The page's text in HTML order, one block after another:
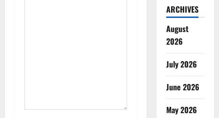
ARCHIVES
August
2026
July 2026
June 2026
May 2026